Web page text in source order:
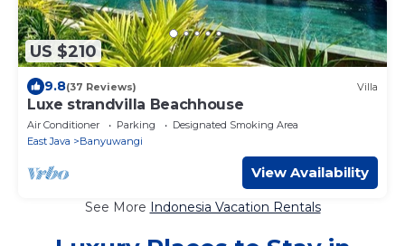
US $210
9.8(37 Reviews) Villa
Luxe strandvilla Beachhouse
Air Conditioner Parking
Designated Smoking Area
East Java
Banyuwangi
View Availability
See More Indonesia Vacation Rentals